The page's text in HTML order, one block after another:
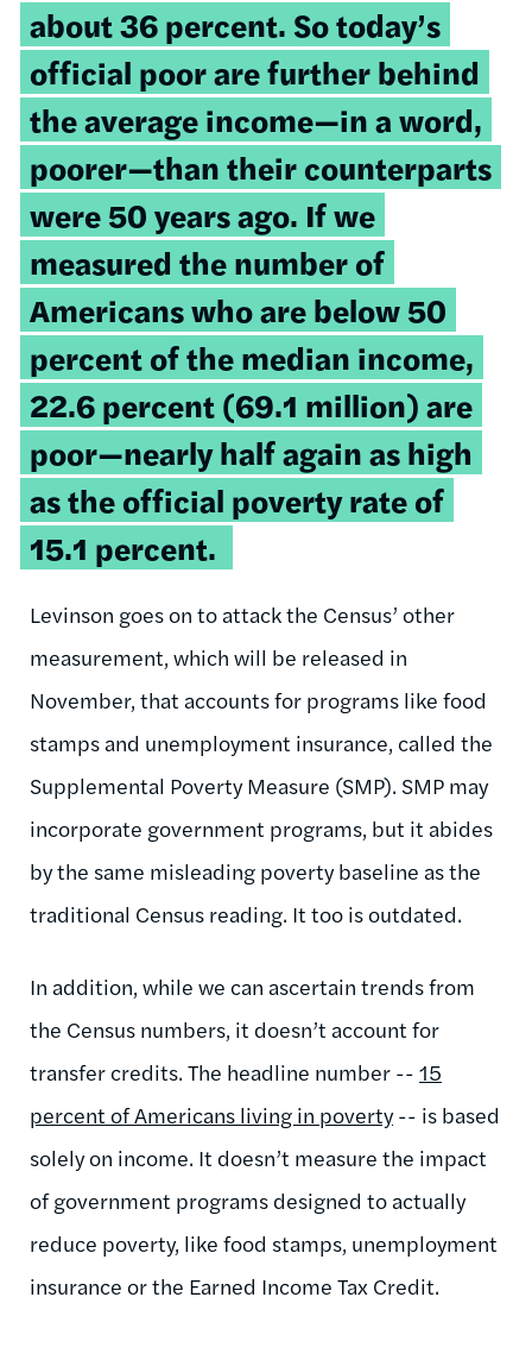
about 36 percent. So today’s
official poor are further behind
the average income—in a word,
poorer—than their counterparts
were 50 years ago. If we
measured the number of
Americans who are below 50
percent of the median income,
22.6 percent (69.1 million) are
poor—nearly half again as high
as the official poverty rate of
15.1 percent.
Levinson goes on to attack the Census’ other
measurement, which will be released in
November, that accounts for programs like food
stamps and unemployment insurance, called the
Supplemental Poverty Measure (SMP). SMP may
incorporate government programs, but it abides
by the same misleading poverty baseline as the
traditional Census reading. It too is outdated.
In addition, while we can ascertain trends from
the Census numbers, it doesn’t account for
transfer credits. The headline number -- 15
percent of Americans living in poverty-- is based
solely on income. It doesn’t measure the impact
of government programs designed to actually
reduce poverty, like food stamps, unemployment
insurance or the Earned Income Tax Credit.